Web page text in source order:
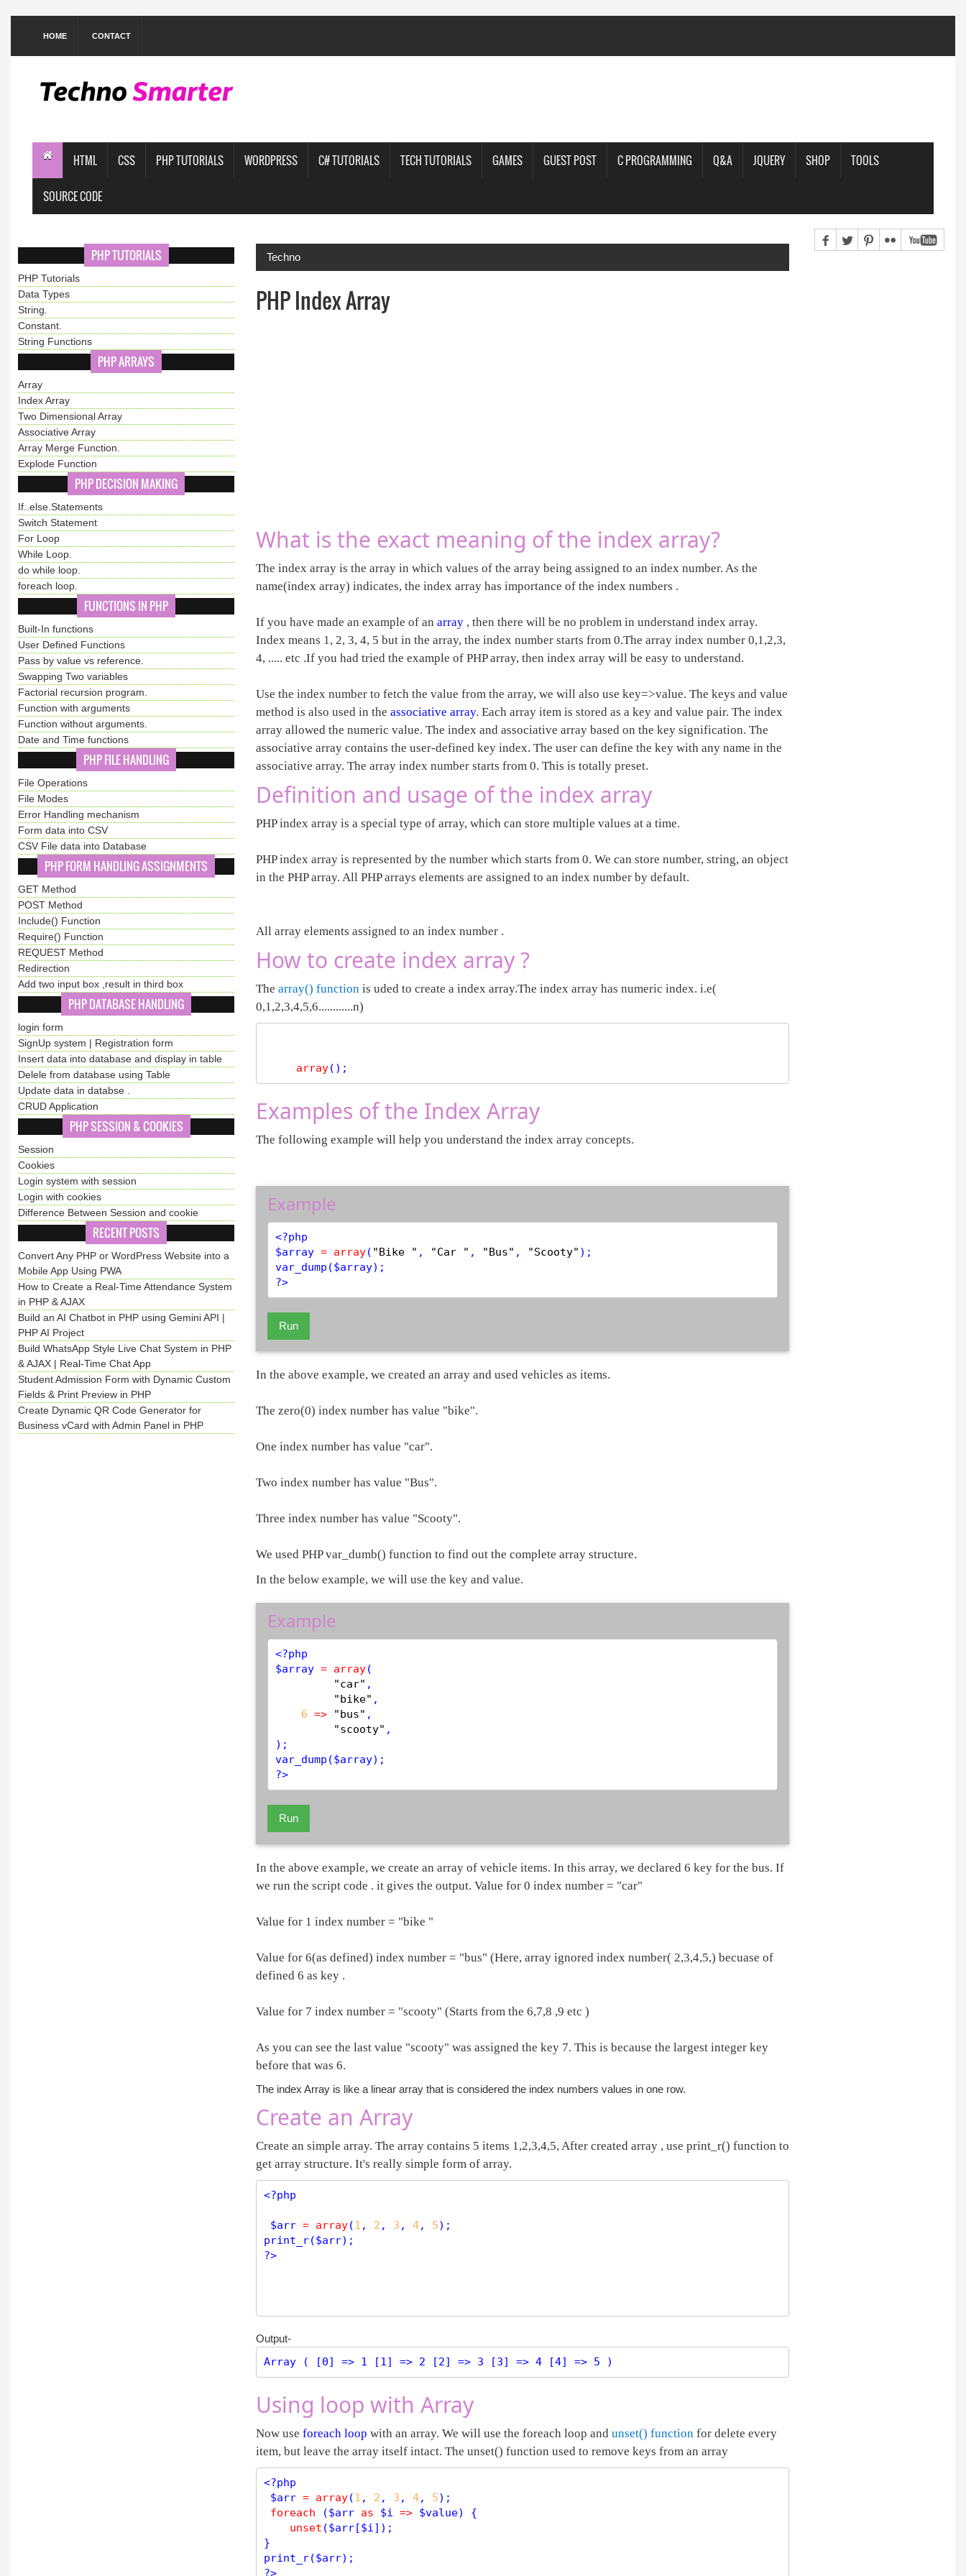
HOME CONTACT
HTML CSS PHP TUTORIALS WORDPRESS C# TUTORIALS TECH TUTORIALS GAMES GUEST POST C PROGRAMMING Q&A JQUERY SHOP TOOLS
SOURCE CODE
PHP TUTORIALS
PHP Tutorials
Data Types
String.
Constant.
String Functions
PHP ARRAYS
Array
Index Array
Two Dimensional Array
Associative Array
Array Merge Function.
Explode Function
PHP DECISION MAKING
If..else.Statements
Switch Statement
For Loop
While Loop.
do while loop.
foreach loop.
FUNCTIONS IN PHP
Built-In functions
User Defined Functions
Pass by value vs reference.
Swapping Two variables
Factorial recursion program.
Function with arguments
Function without arguments.
Date and Time functions
PHP FILE HANDLING
File Operations
File Modes
Error Handling mechanism
Form data into CSV
CSV File data into Database
PHP FORM HANDLING ASSIGNMENTS
GET Method
POST Method
Include() Function
Require() Function
REQUEST Method
Redirection
Add two input box ,result in third box
PHP DATABASE HANDLING
login form
SignUp system | Registration form
Insert data into database and display in table
Delele from database using Table
Update data in databse .
CRUD Application
PHP SESSION & COOKIES
Session
Cookies
Login system with session
Login with cookies
Difference Between Session and cookie
RECENT POSTS
Convert Any PHP or WordPress Website into a
Mobile App Using PWA
How to Create a Real-Time Attendance System
in PHP & AJAX
Build an AI Chatbot in PHP using Gemini API |
PHP AI Project
Build WhatsApp Style Live Chat System in PHP
& AJAX | Real-Time Chat App
Student Admission Form with Dynamic Custom
Fields & Print Preview in PHP
Create Dynamic QR Code Generator for
Business vCard with Admin Panel in PHP
Techno
PHP Index Array
What is the exact meaning of the index array?
The index array is the array in which values of the array being assigned to an index number. As the
name(index array) indicates, the index array has importance of the index numbers .
If you have made an example of an array , then there will be no problem in understand index array.
Index means 1, 2, 3, 4, 5 but in the array, the index number starts from 0.The array index number 0,1,2,3,
4, ..... etc .If you had tried the example of PHP array, then index array will be easy to understand.
Use the index number to fetch the value from the array, we will also use key=>value. The keys and value
method is also used in the associative array. Each array item is stored as a key and value pair. The index
array allowed the numeric value. The index and associative array based on the key signification. The
associative array contains the user-defined key index. The user can define the key with any name in the
associative array. The array index number starts from 0. This is totally preset.
Definition and usage of the index array
PHP index array is a special type of array, which can store multiple values at a time.
PHP index array is represented by the number which starts from 0. We can store number, string, an object
in the PHP array. All PHP arrays elements are assigned to an index number by default.
All array elements assigned to an index number .
How to create index array ?
The array() function is uded to create a index array.The index array has numeric index. i.e(
0,1,2,3,4,5,6............n)
array
Examples of the Index Array
The following example will help you understand the index array concepts.
Example
<?php
$array = array( "Bike " , "Car " , "Bus" , "Scooty"
var_dump ($array
?>
Run
In the above example, we created an array and used vehicles as items.
The zero(0) index number has value "bike".
One index number has value "car".
Two index number has value "Bus".
Three index number has value "Scooty".
We used PHP var_dumb() function to find out the complete array structure.
In the below example, we will use the key and value.
Example
<?php
$array = array(
"car" ,
"bike" ,
6 => "bus" ,
"scooty" ,
var_dump ($array
?>
Run
In the above example, we create an array of vehicle items. In this array, we declared 6 key for the bus. If
we run the script code . it gives the output. Value for 0 index number = "car"
Value for 1 index number = "bike "
Value for 6(as defined) index number = "bus" (Here, array ignored index number( 2,3,4,5,) becuase of
defined 6 as key .
Value for 7 index number = "scooty" (Starts from the 6,7,8 ,9 etc )
As you can see the last value "scooty" was assigned the key 7. This is because the largest integer key
before that was 6.
The index Array is like a linear array that is considered the index numbers values in one row.
Create an Array
Create an simple array. The array contains 5 items 1,2,3,4,5, After created array , use print_r() function to
get array structure. It's really simple form of array.
<?php
$arr = array(1 , 2 , 3 , 4, 5
print_r($arr
?>
Output-
Array ( [0] => 1 [1] => 2 [2] => 3 [3] => 4 [4] => 5 )
Using loop with Array
Now use foreach loop with an array. We will use the foreach loop and unset() function for delete every
item, but leave the array itself intact. The unset() function used to remove keys from an array
<?php
$arr = array(1 , 2 , 3 , 4, 5);
foreach ($arr as $i => $value) {
unset ($arr[$i ]);
print_r($arr
?>